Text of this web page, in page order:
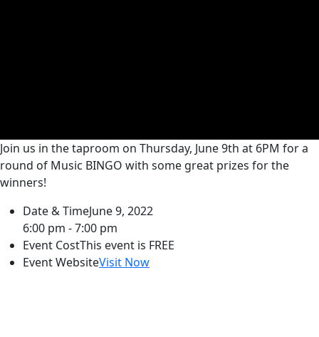
Join us in the taproom on Thursday, June 9th at 6PM for a
round of Music BINGO with some great prizes for the
winners!
Date & TimeJune 9, 2022
6:00 pm - 7:00 pm
Event CostThis event is FREE
Event WebsiteVisit Now